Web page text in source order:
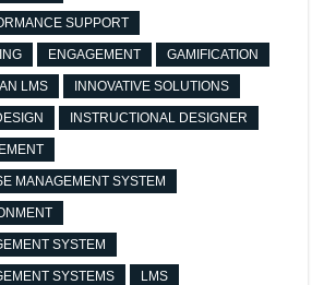
SUPPORT
ENGAGEMENT GAMIFICATION
LMS INNOVATIVE SOLUTIONS
INSTRUCTIONAL DESIGNER
MANAGEMENT SYSTEM
SYSTEM
SYSTEMS LMS